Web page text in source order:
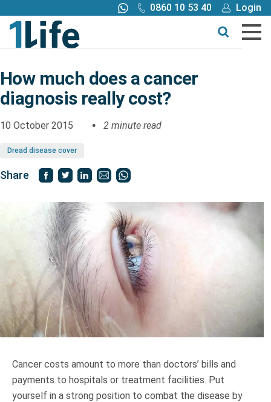
0860 10 53 40
Login
Call me back
Buy online
Buy
Tools
Claims
Truth About Money
For financial advisers
Contact
How much does a cancer
diagnosis really cost?
10 October 2015 2 minute read
Dread disease cover
Share
Cancer costs amount to more than doctors’ bills and
payments to hospitals or treatment facilities. Put
yourself in a strong position to combat the disease by